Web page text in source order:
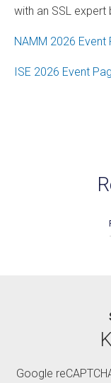
with an SSL expert
NAMM 2026 Event
ISE 2026 Event
Google